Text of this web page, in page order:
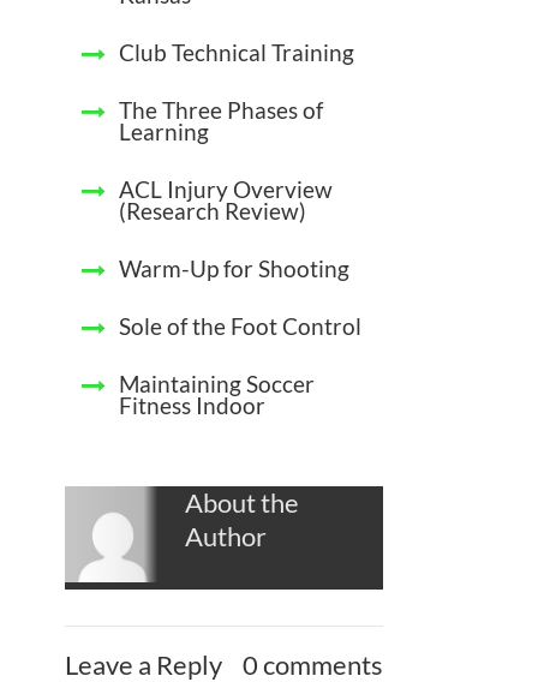
Club Technical Training
The Three Phases of
Learning
ACL Injury Overview
(Research Review)
Warm-Up for Shooting
Sole of the Foot Control
Maintaining Soccer
Fitness Indoor
About the
Author
Leave a Reply 0 comments